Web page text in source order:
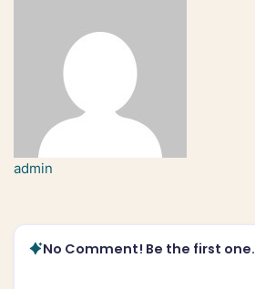
admin
No Comment! Be the first one.